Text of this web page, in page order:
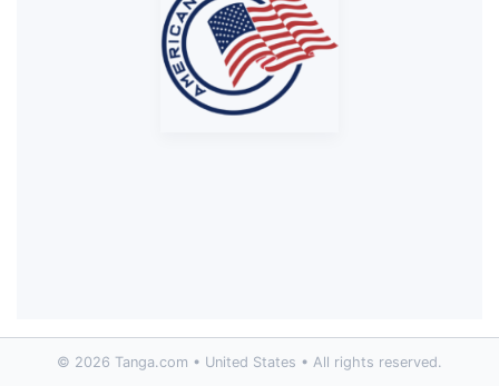
© 2026 Tanga.com • United States • All rights reserved.